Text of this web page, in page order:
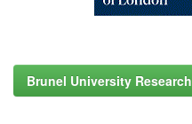
Brunel University